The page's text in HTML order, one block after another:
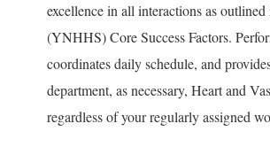
excellence in all interactions as
(YNHHS) Core Success Factors.
coordinates daily schedule, and
department, as necessary, Heart and
regardless of your regularly assigned